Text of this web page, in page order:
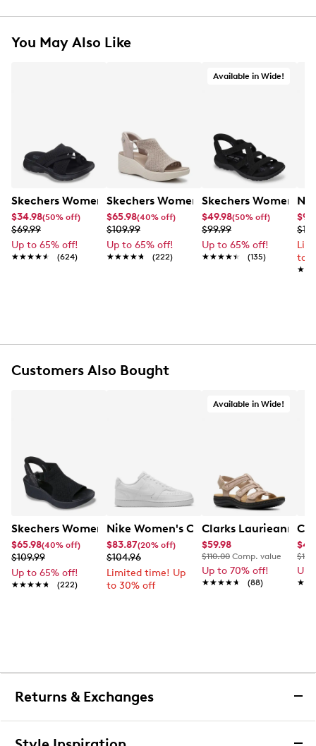
You May Also Like
Skechers Women's Summits - Fantasy Walk Sandal
$34.98(50% off)
$69.99
Up to 65% off!
★★★★★
★★★★★ (624)
Skechers Women's Martha Stewart
$65.98(40% off)
$109.99
Up to 65% off!
★★★★★
★★★★★ (222)
Available in Wide!
Skechers Women's
$49.98(50% off)
$99.99
Up to 65% off!
★★★★★
★★★★★ (135)
to
Customers Also Bought
Skechers Women's Hands-Free Slip-Ins Stewart Parallel
$65.98(40% off)
$109.99
Up to 65% off!
★★★★★
★★★★★ (222)
Nike Women's Court Vision Low Next
$83.87(20% off)
$104.96
Limited time! Up
to 30% off
Available in Wide!
Clarks Laurieann
$59.98
$110.00 Comp. value
Up to 70% off!
★★★★★
★★★★★ (88)
Up
Returns & Exchanges
Returns & Exchanges